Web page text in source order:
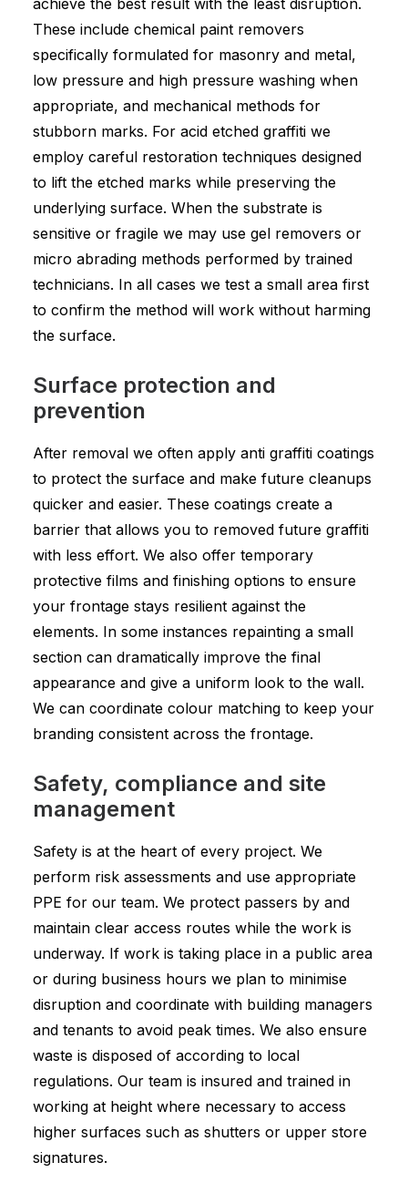
achieve the best result with the least disruption.
These include chemical paint removers
specifically formulated for masonry and metal,
low pressure and high pressure washing when
appropriate, and mechanical methods for
stubborn marks. For acid etched graffiti we
employ careful restoration techniques designed
to lift the etched marks while preserving the
underlying surface. When the substrate is
sensitive or fragile we may use gel removers or
micro abrading methods performed by trained
technicians. In all cases we test a small area first
to confirm the method will work without harming
the surface.
Surface protection and
prevention
After removal we often apply anti graffiti coatings
to protect the surface and make future cleanups
quicker and easier. These coatings create a
barrier that allows you to removed future graffiti
with less effort. We also offer temporary
protective films and finishing options to ensure
your frontage stays resilient against the
elements. In some instances repainting a small
section can dramatically improve the final
appearance and give a uniform look to the wall.
We can coordinate colour matching to keep your
branding consistent across the frontage.
Safety, compliance and site
management
Safety is at the heart of every project. We
perform risk assessments and use appropriate
PPE for our team. We protect passers by and
maintain clear access routes while the work is
underway. If work is taking place in a public area
or during business hours we plan to minimise
disruption and coordinate with building managers
and tenants to avoid peak times. We also ensure
waste is disposed of according to local
regulations. Our team is insured and trained in
working at height where necessary to access
higher surfaces such as shutters or upper store
signatures.